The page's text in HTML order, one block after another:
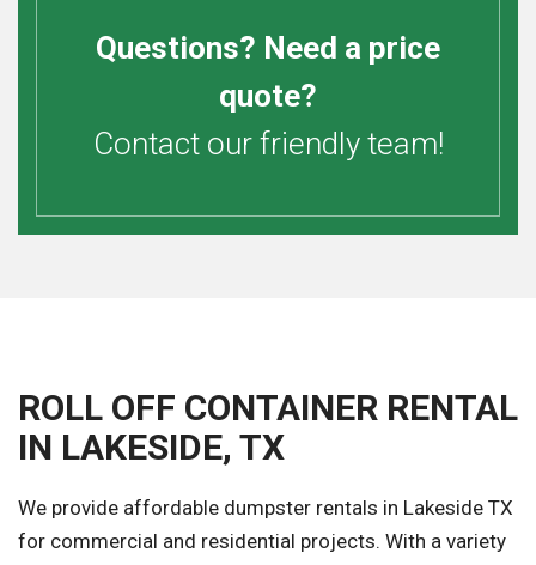
Questions? Need a price
quote?
Contact our friendly team!
ROLL OFF CONTAINER RENTAL
IN LAKESIDE, TX
We provide affordable dumpster rentals in Lakeside TX
for commercial and residential projects. With a variety